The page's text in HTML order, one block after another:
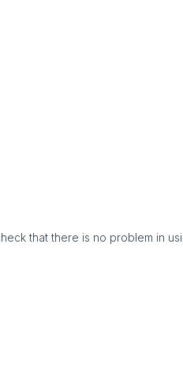
that there is no problem in